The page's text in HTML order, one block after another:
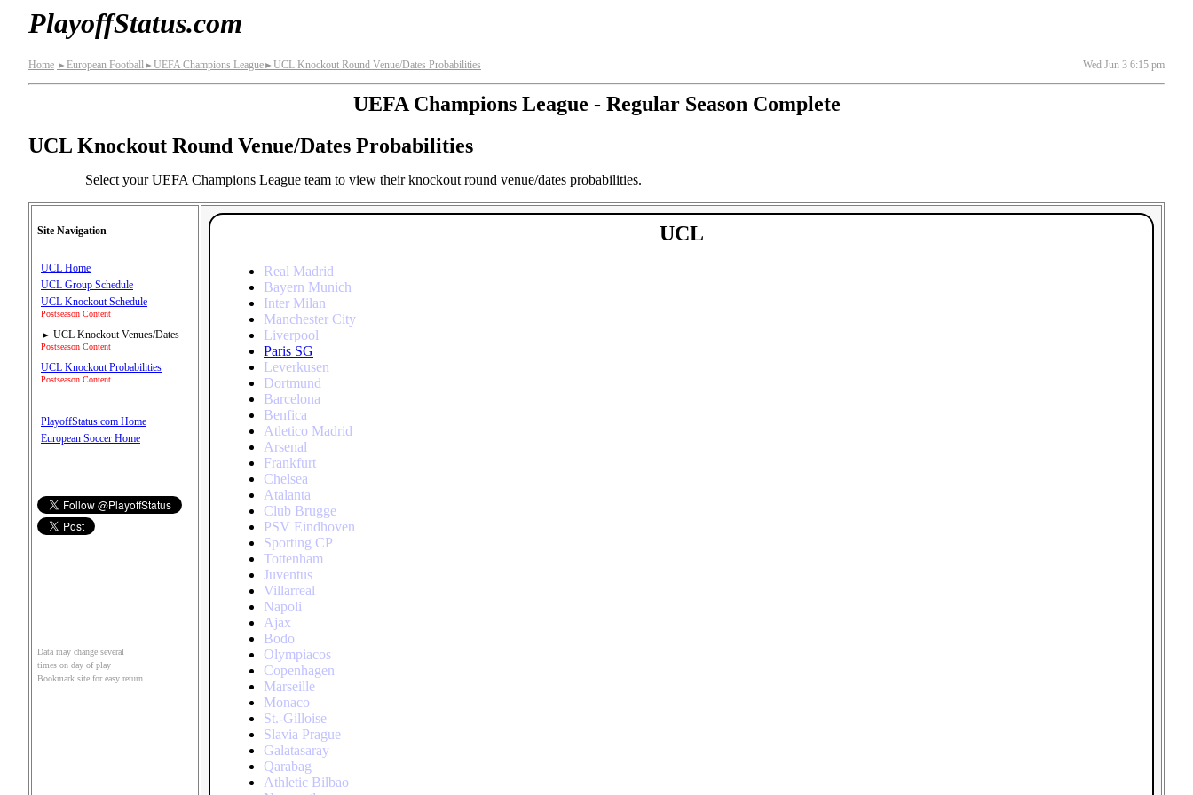
PlayoffStatus.com
Home ► European Football► UEFA Champions League► UCL Knockout Round Venue/Dates Probabilities Wed Jun 3 6:15 pm
UEFA Champions League - Regular Season Complete
UCL Knockout Round Venue/Dates Probabilities
Select your UEFA Champions League team to view their knockout round venue/dates probabilities.
Site Navigation
UCL Home
UCL Group Schedule
UCL Knockout Schedule
Postseason Content
► UCL Knockout Venues/Dates
Postseason Content
UCL Knockout Probabilities
Postseason Content
PlayoffStatus.com Home
European Soccer Home
Data may change several
times on day of play
Bookmark site for easy return
UCL
Real Madrid
Bayern Munich
Inter Milan
Manchester City
Liverpool
Paris SG
Leverkusen
Dortmund
Barcelona
Benfica
Atletico Madrid
Arsenal
Frankfurt
Chelsea
Atalanta
Club Brugge
PSV Eindhoven
Sporting CP
Tottenham
Juventus
Villarreal
Napoli
Ajax
Bodo
Olympiacos
Copenhagen
Marseille
Monaco
St.-Gilloise
Slavia Prague
Galatasaray
Qarabag
Athletic Bilbao